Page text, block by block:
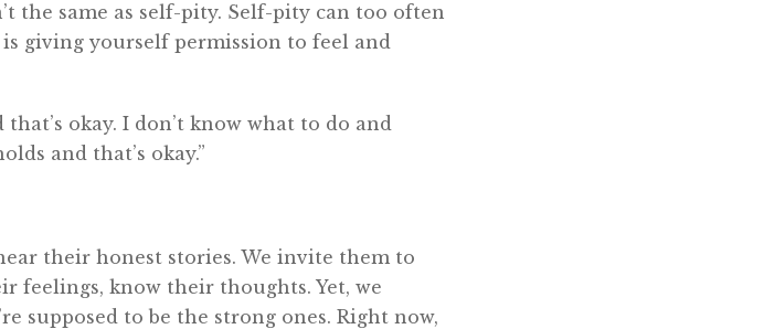
the same as self-pity. Self-pity can too often
giving yourself permission to feel and
okay. I don’t know what to do and
and that’s okay.”
their honest stories. We invite them to
feelings, know their thoughts. Yet, we
supposed to be the strong ones. Right now,